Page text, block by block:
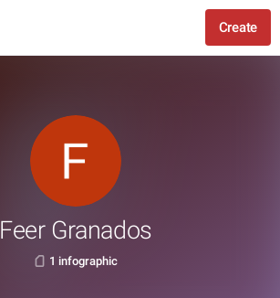
Create
Feer Granados
1 infographic